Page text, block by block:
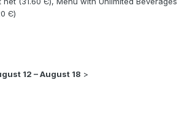
Є)
12 – August 18 >